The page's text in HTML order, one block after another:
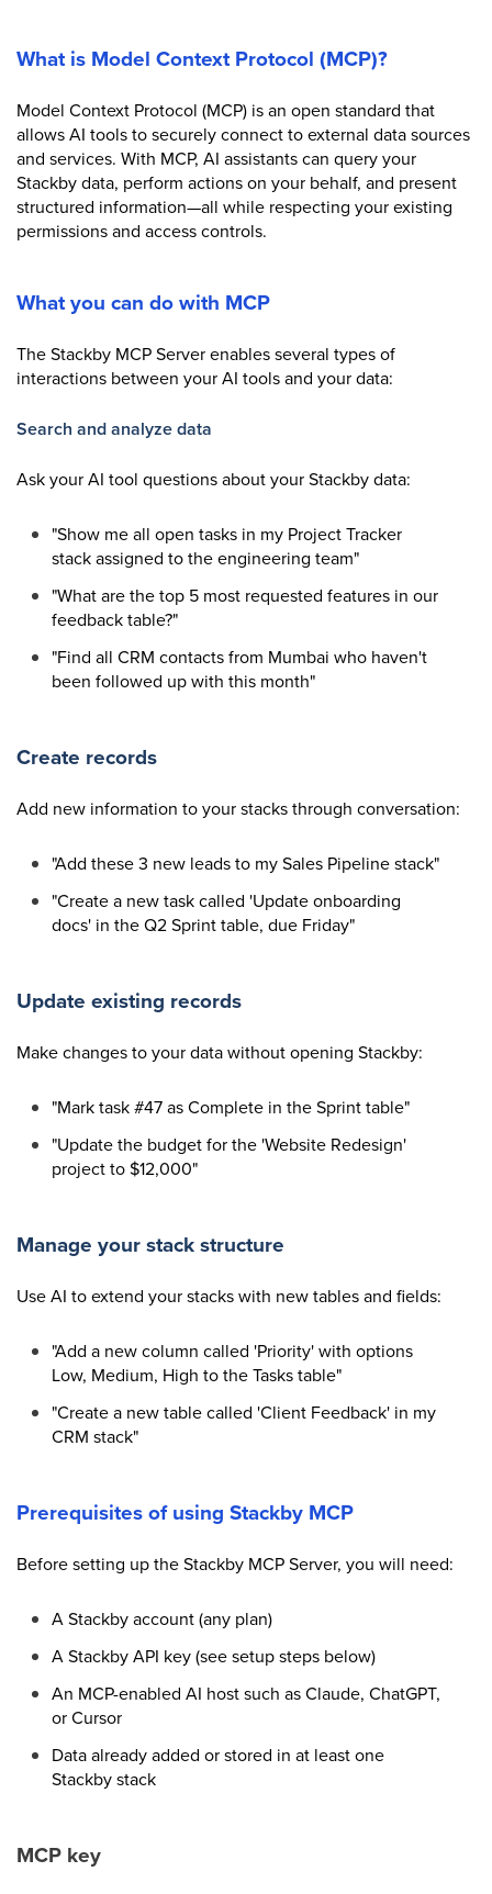
What is Model Context Protocol (MCP)?
Model Context Protocol (MCP) is an open standard that
allows AI tools to securely connect to external data sources
and services. With MCP, AI assistants can query your
Stackby data, perform actions on your behalf, and present
structured information—all while respecting your existing
permissions and access controls.
What you can do with MCP
The Stackby MCP Server enables several types of
interactions between your AI tools and your data:
Search and analyze data
Ask your AI tool questions about your Stackby data:
"Show me all open tasks in my Project Tracker
stack assigned to the engineering team"
"What are the top 5 most requested features in our
feedback table?"
"Find all CRM contacts from Mumbai who haven't
been followed up with this month"
Create records
Add new information to your stacks through conversation:
"Add these 3 new leads to my Sales Pipeline stack"
"Create a new task called 'Update onboarding
docs' in the Q2 Sprint table, due Friday"
Update existing records
Make changes to your data without opening Stackby:
"Mark task #47 as Complete in the Sprint table"
"Update the budget for the 'Website Redesign'
project to $12,000"
Manage your stack structure
Use AI to extend your stacks with new tables and fields:
"Add a new column called 'Priority' with options
Low, Medium, High to the Tasks table"
"Create a new table called 'Client Feedback' in my
CRM stack"
Prerequisites of using Stackby MCP
Before setting up the Stackby MCP Server, you will need:
A Stackby account (any plan)
A Stackby API key (see setup steps below)
An MCP-enabled AI host such as Claude, ChatGPT,
or Cursor
Data already added or stored in at least one
Stackby stack
MCP key